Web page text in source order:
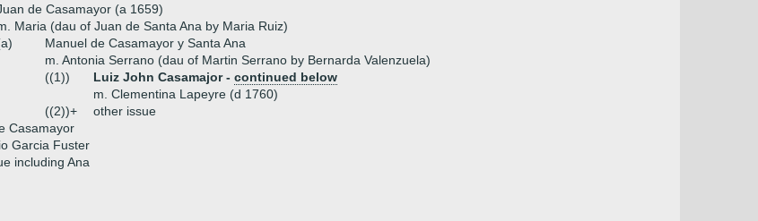
de Casamayor (a 1659)
Maria (dau of Juan de Santa Ana by Maria Ruiz)
Manuel de Casamayor y Santa Ana
m. Antonia Serrano (dau of Martin Serrano by Bernarda Valenzuela)
((1))
Luiz John Casamajor - continued below
m. Clementina Lapeyre (d 1760)
((2))+
other issue
Casamayor
Garcia Fuster
including Ana